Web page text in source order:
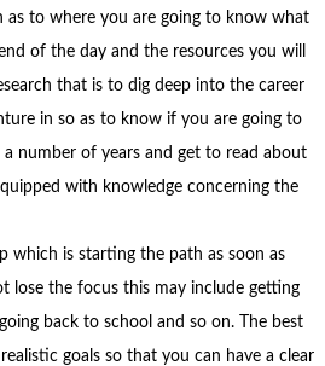
as to where you are going to know what
of the day and the resources you will
that is to dig deep into the career
in so as to know if you are going to
number of years and get to read about
with knowledge concerning the
which is starting the path as soon as
lose the focus this may include getting
back to school and so on. The best
goals so that you can have a clear